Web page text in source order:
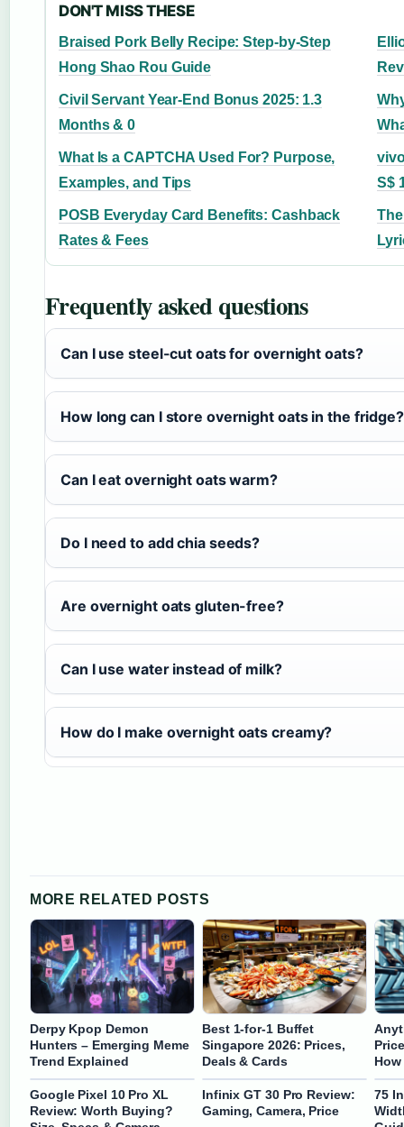
DON'T MISS THESE
Braised Pork Belly Recipe: Step-by-Step
Hong Shao Rou Guide
Civil Servant Year-End Bonus 2025: 1.3
Months & 0
What Is a CAPTCHA Used For? Purpose,
Examples, and Tips
S$
POSB Everyday Card Benefits: Cashback
Rates & Fees
Frequently asked questions
Can I use steel-cut oats for overnight oats?
How long can I store overnight oats in the fridge?
Can I eat overnight oats warm?
Do I need to add chia seeds?
Are overnight oats gluten-free?
Can I use water instead of milk?
How do I make overnight oats creamy?
MORE RELATED POSTS
Derpy Kpop Demon
Hunters – Emerging Meme
Trend Explained
Best 1-for-1 Buffet
Singapore 2026: Prices,
Deals & Cards
Google Pixel 10 Pro XL
Review: Worth Buying?
Infinix GT 30 Pro Review:
Gaming, Camera, Price
75